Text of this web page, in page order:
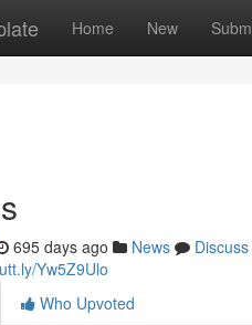
Home New
695 days ago News
Discuss
Yw5Z9Ulo
Who Upvoted